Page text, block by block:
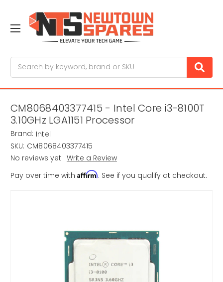
CM8068403377415 - Intel Core i3-8100T
3.10GHz LGA1151 Processor
Brand: Intel
SKU: CM8068403377415
No reviews yet Write a Review
Pay over time with Affirm. See if you qualify at checkout.